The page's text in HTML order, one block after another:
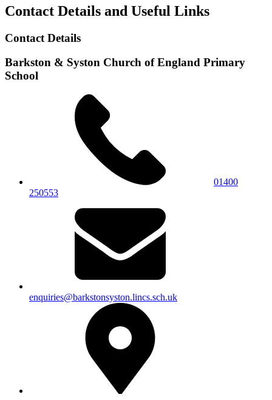
Contact Details and Useful Links
Contact Details
Barkston & Syston Church of England Primary
School
01400
250553
enquiries@barkstonsyston.lincs.sch.uk